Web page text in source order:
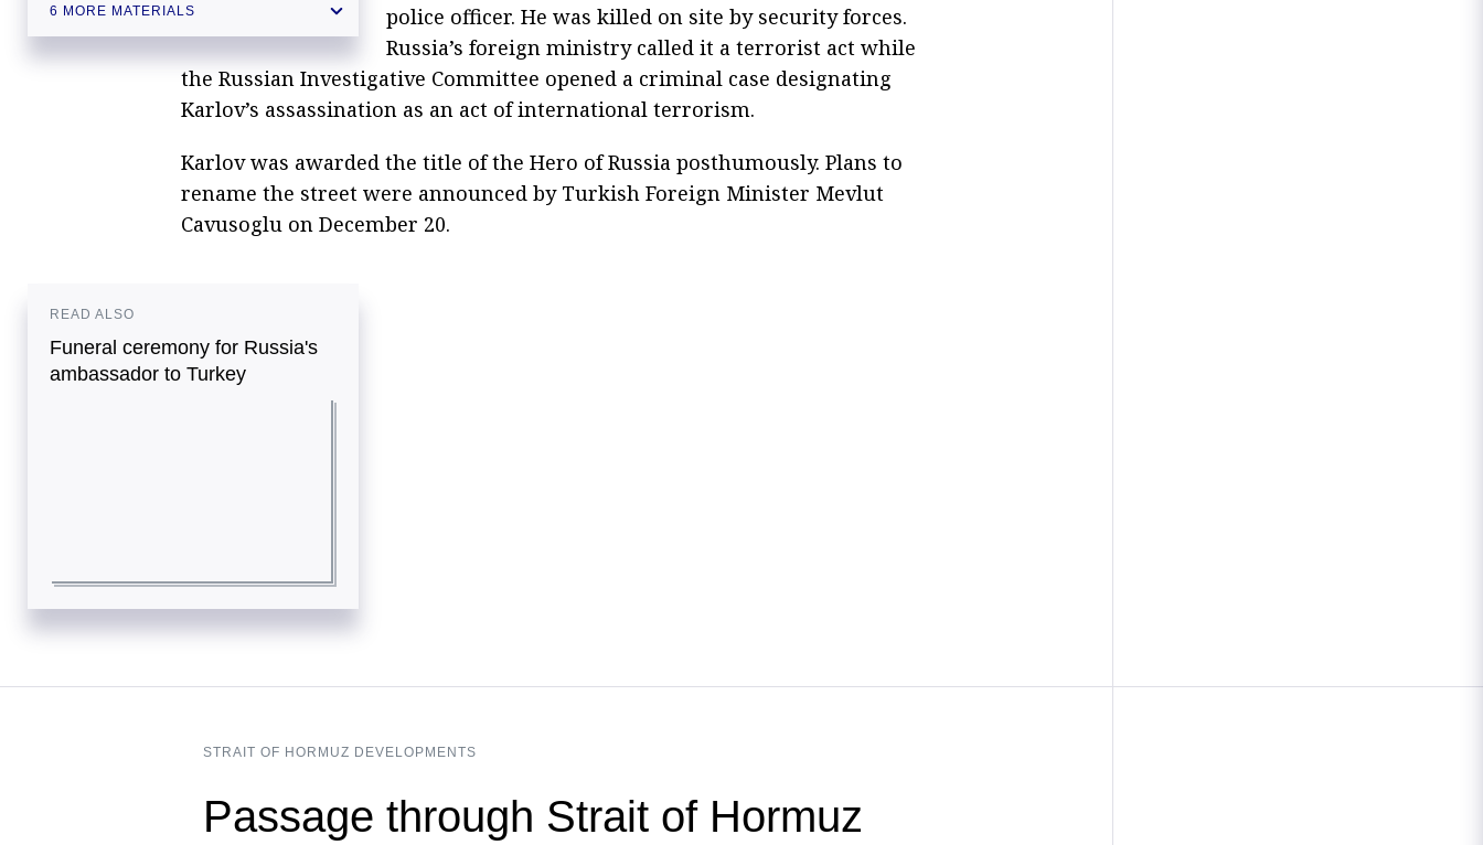
Turkish diplomat tells Kerry 'Gullenists'
of Russia’s ambassador to Turkey
Diplomat says murder of Russian
6 MORE MATERIALS
police officer. He was killed on site by security forces.
Russia’s foreign ministry called it a terrorist act while
the Russian Investigative Committee opened a criminal case designating
Karlov’s assassination as an act of international terrorism.
Karlov was awarded the title of the Hero of Russia posthumously. Plans to
rename the street were announced by Turkish Foreign Minister Mevlut
Cavusoglu on December 20.
READ ALSO
Funeral ceremony for Russia's
ambassador to Turkey
STRAIT OF HORMUZ DEVELOPMENTS
Passage through Strait of Hormuz